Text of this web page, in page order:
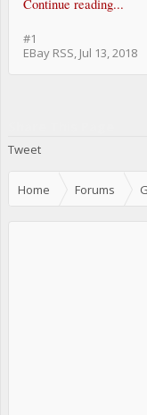
Continue reading...
#1
EBay RSS, Jul 13, 2018
Tweet
Home Forums